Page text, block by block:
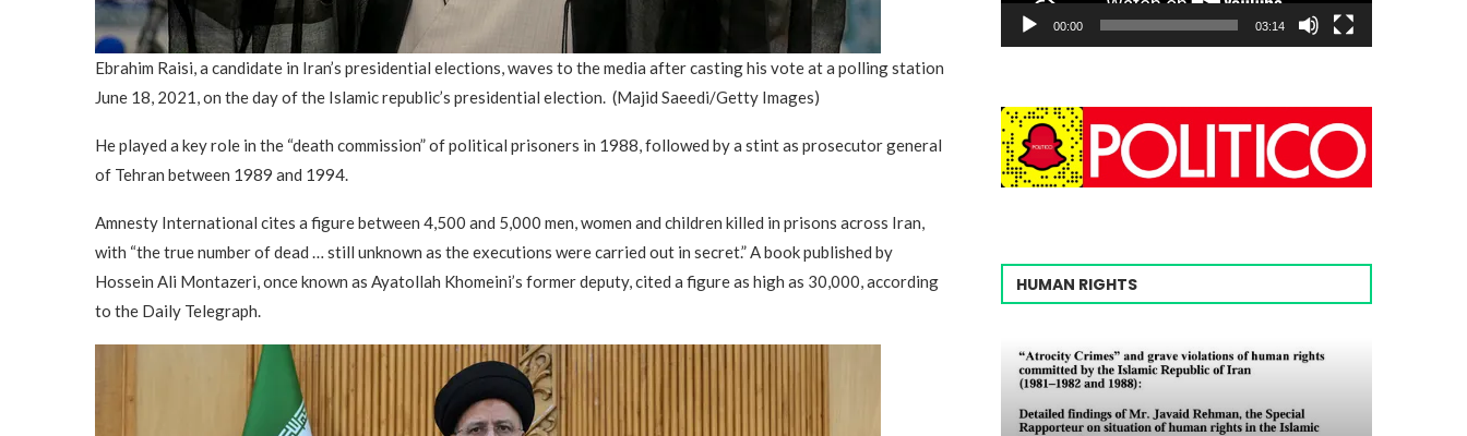
Ebrahim Raisi, a candidate in Iran’s presidential elections, waves to the media after casting his vote at a polling station
June 18, 2021, on the day of the Islamic republic’s presidential election. (Majid Saeedi/Getty Images)
He played a key role in the “death commission” of political prisoners in 1988, followed by a stint as prosecutor general
of Tehran between 1989 and 1994.
Amnesty International cites a figure between 4,500 and 5,000 men, women and children killed in prisons across Iran,
with “the true number of dead … still unknown as the executions were carried out in secret.” A book published by
Hossein Ali Montazeri, once known as Ayatollah Khomeini’s former deputy, cited a figure as high as 30,000, according
to the Daily Telegraph.
00:00 03:14
HUMAN RIGHTS